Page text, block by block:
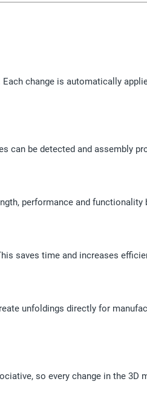
change is automatically
can be detected and assembly
performance and
saves time and increases
unfoldings directly for
so every change in the 3D